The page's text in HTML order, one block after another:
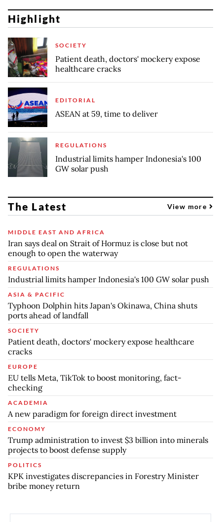
Highlight
SOCIETY
Patient death, doctors' mockery expose
healthcare cracks
EDITORIAL
ASEAN at 59, time to deliver
REGULATIONS
Industrial limits hamper Indonesia's 100
GW solar push
The Latest View more
MIDDLE EAST AND AFRICA
Iran says deal on Strait of Hormuz is close but not
enough to open the waterway
REGULATIONS
Industrial limits hamper Indonesia's 100 GW solar push
ASIA & PACIFIC
Typhoon Dolphin hits Japan's Okinawa, China shuts
ports ahead of landfall
SOCIETY
Patient death, doctors' mockery expose healthcare
cracks
EUROPE
EU tells Meta, TikTok to boost monitoring, fact-
checking
ACADEMIA
A new paradigm for foreign direct investment
ECONOMY
Trump administration to invest $3 billion into minerals
projects to boost defense supply
POLITICS
KPK investigates discrepancies in Forestry Minister
bribe money return